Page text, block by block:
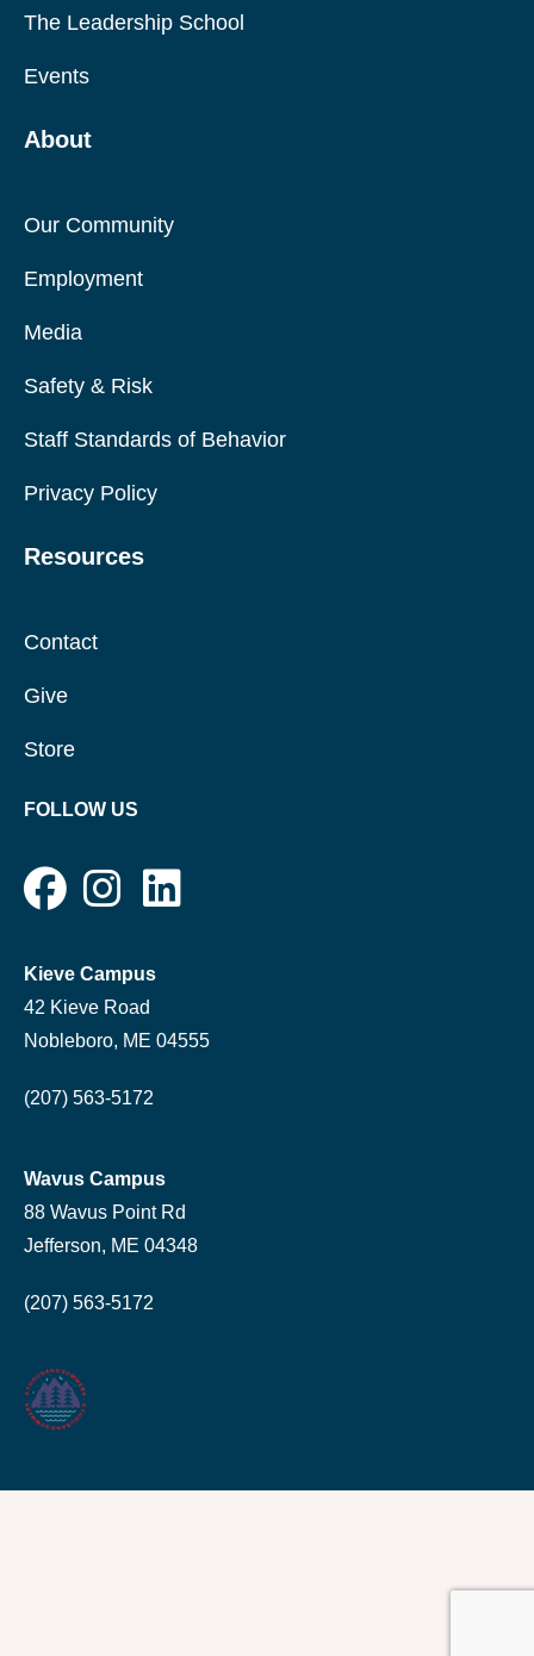
The Leadership School
Events
About
Our Community
Employment
Media
Safety & Risk
Staff Standards of Behavior
Privacy Policy
Resources
Contact
Give
Store
FOLLOW US
Kieve Campus
42 Kieve Road
Nobleboro, ME 04555
(207) 563-5172
Wavus Campus
88 Wavus Point Rd
Jefferson, ME 04348
(207) 563-5172